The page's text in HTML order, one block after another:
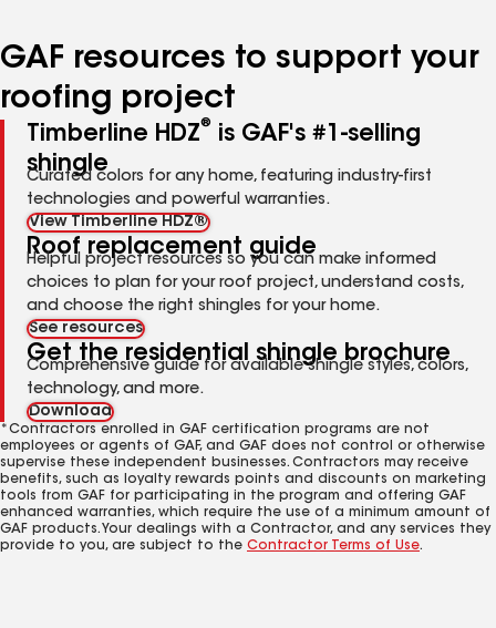
GAF resources to support your
roofing project
Timberline HDZ®
is GAF's #1-selling
shingle
Curated colors for any home, featuring industry-first
technologies and powerful warranties.
View Timberline HDZ®
Roof replacement guide
Helpful project resources so you can make informed
choices to plan for your roof project, understand costs,
and choose the right shingles for your home.
See resources
Get the residential shingle brochure
Comprehensive guide for available shingle styles, colors,
technology, and more.
Download
*Contractors enrolled in GAF certification programs are not
employees or agents of GAF, and GAF does not control or otherwise
supervise these independent businesses. Contractors may receive
benefits, such as loyalty rewards points and discounts on marketing
tools from GAF for participating in the program and offering GAF
enhanced warranties, which require the use of a minimum amount of
GAF products. Your dealings with a Contractor, and any services they
provide to you, are subject to the Contractor Terms of Use.